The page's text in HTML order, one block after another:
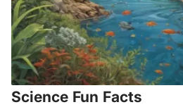
Science Fun Facts